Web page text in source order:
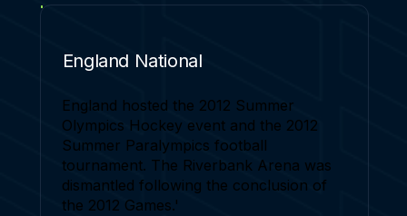
England National
England hosted the 2012 Summer
Olympics Hockey event and the 2012
Summer Paralympics football
tournament. The Riverbank Arena was
dismantled following the conclusion of
the 2012 Games.'